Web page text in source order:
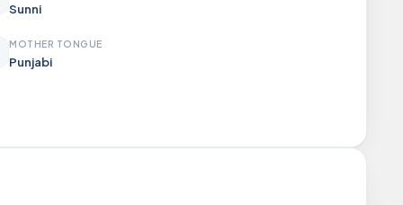
Sunni
MOTHER TONGUE
Punjabi